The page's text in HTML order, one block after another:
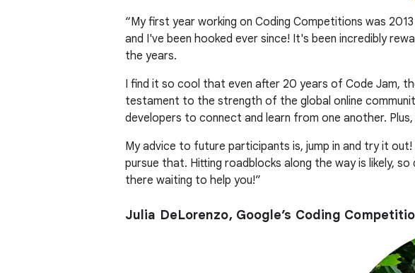
“My first year working on Coding Competitions was
and I've been hooked ever since! It's been incredibly
the years.
I find it so cool that even after 20 years of Code Jam,
testament to the strength of the global online
developers to connect and learn from one another.
My advice to future participants is, jump in and try it
pursue that. Hitting roadblocks along the way is likely,
there waiting to help you!”
Julia DeLorenzo, Google’s Coding